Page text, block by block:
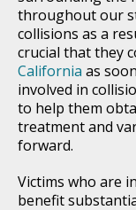
throughout our
collisions as a
crucial that they
California as
involved in
to help them
treatment and
forward.
Victims who are
benefit